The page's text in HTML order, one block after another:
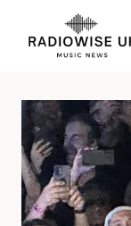
content